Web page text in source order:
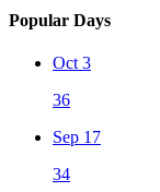
Popular Days
Oct 3
36
Sep 17
34